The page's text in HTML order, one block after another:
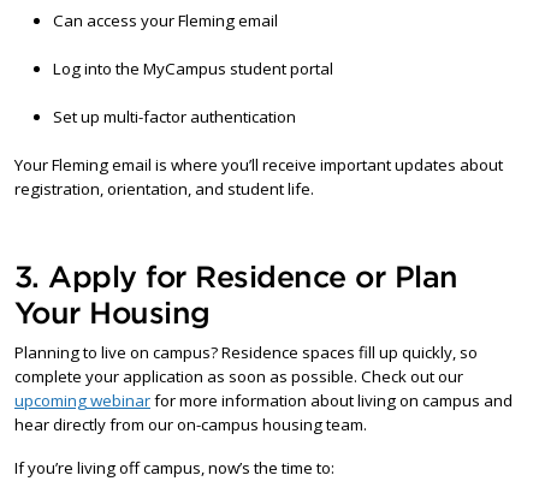
Can access your Fleming email
Log into the MyCampus student portal
Set up multi-factor authentication
Your Fleming email is where you’ll receive important updates about
registration, orientation, and student life.
3. Apply for Residence or Plan
Your Housing
Planning to live on campus? Residence spaces fill up quickly, so
complete your application as soon as possible. Check out our
upcoming webinarfor more information about living on campus and
hear directly from our on-campus housing team.
If you’re living off campus, now’s the time to: